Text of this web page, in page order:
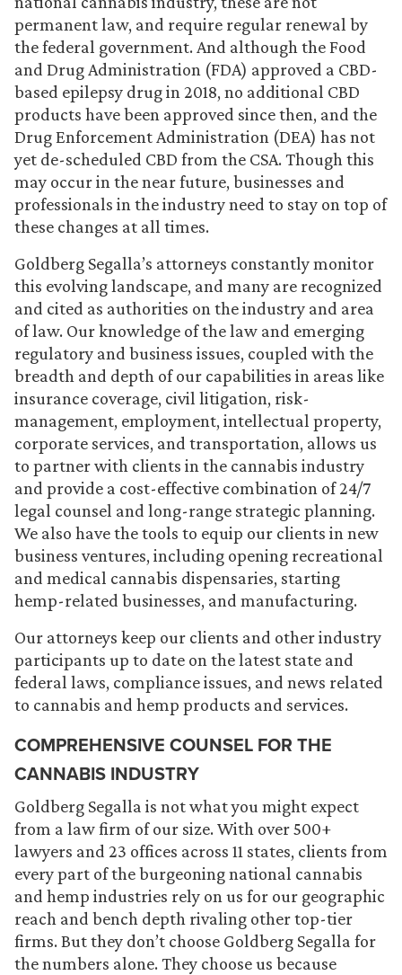
permanent law, and require regular renewal by
the federal government. And although the Food
and Drug Administration (FDA) approved a CBD-
based epilepsy drug in 2018, no additional CBD
products have been approved since then, and the
Drug Enforcement Administration (DEA) has not
yet de-scheduled CBD from the CSA. Though this
may occur in the near future, businesses and
professionals in the industry need to stay on top of
these changes at all times.
Goldberg Segalla’s attorneys constantly monitor
this evolving landscape, and many are recognized
and cited as authorities on the industry and area
of law. Our knowledge of the law and emerging
regulatory and business issues, coupled with the
breadth and depth of our capabilities in areas like
insurance coverage, civil litigation, risk-
management, employment, intellectual property,
corporate services, and transportation, allows us
to partner with clients in the cannabis industry
and provide a cost-effective combination of 24/7
legal counsel and long-range strategic planning.
We also have the tools to equip our clients in new
business ventures, including opening recreational
and medical cannabis dispensaries, starting
hemp-related businesses, and manufacturing.
Our attorneys keep our clients and other industry
participants up to date on the latest state and
federal laws, compliance issues, and news related
to cannabis and hemp products and services.
COMPREHENSIVE COUNSEL FOR THE
CANNABIS INDUSTRY
Goldberg Segalla is not what you might expect
from a law firm of our size. With over 500+
lawyers and 23 offices across 11 states, clients from
every part of the burgeoning national cannabis
and hemp industries rely on us for our geographic
reach and bench depth rivaling other top-tier
firms. But they don’t choose Goldberg Segalla for
the numbers alone. They choose us because